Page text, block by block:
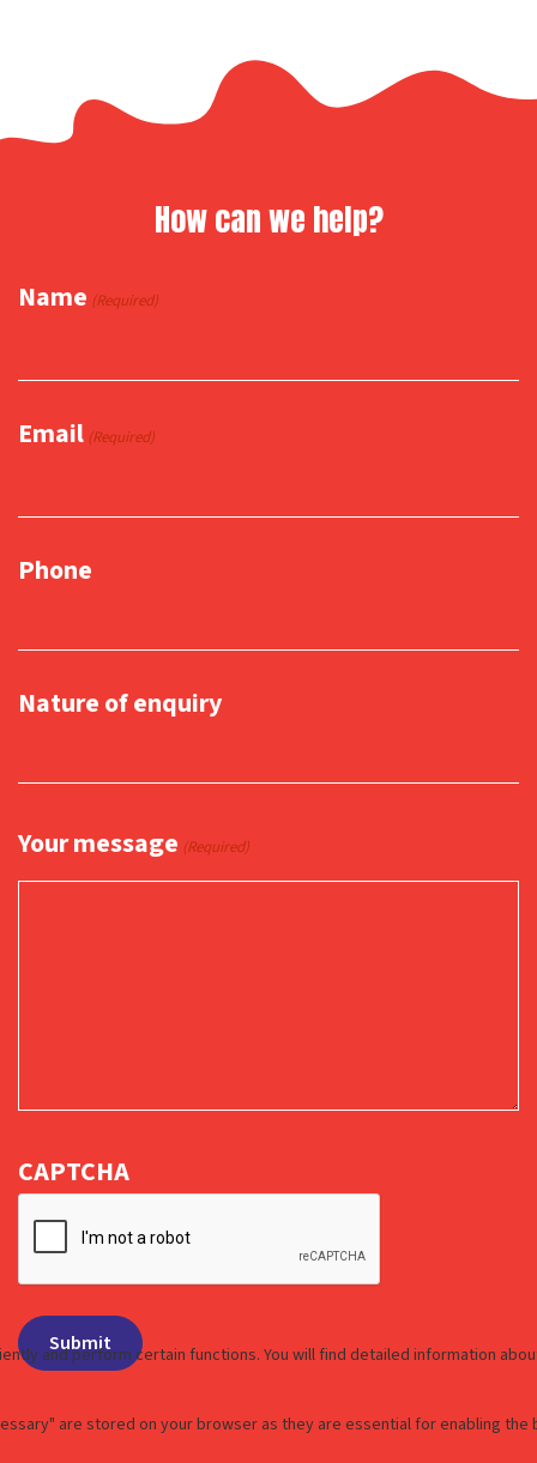
How can we help?
Name (Required)
Email (Required)
Phone
Nature of enquiry
Your message (Required)
CAPTCHA